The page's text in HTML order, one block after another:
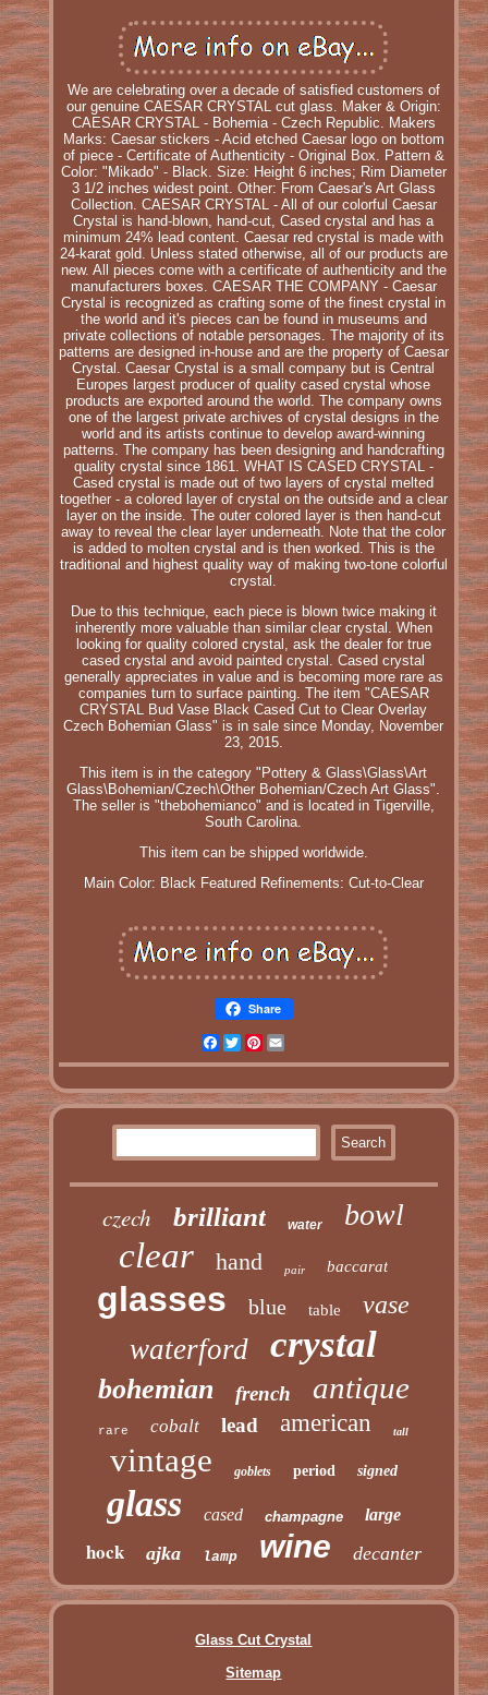
We are celebrating over a decade of satisfied customers of
our genuine CAESAR CRYSTAL cut glass. Maker & Origin:
CAESAR CRYSTAL - Bohemia - Czech Republic. Makers
Marks: Caesar stickers - Acid etched Caesar logo on bottom
of piece - Certificate of Authenticity - Original Box. Pattern &
Color: "Mikado" - Black. Size: Height 6 inches; Rim Diameter
3 1/2 inches widest point. Other: From Caesar's Art Glass
Collection. CAESAR CRYSTAL - All of our colorful Caesar
Crystal is hand-blown, hand-cut, Cased crystal and has a
minimum 24% lead content. Caesar red crystal is made with
24-karat gold. Unless stated otherwise, all of our products are
new. All pieces come with a certificate of authenticity and the
manufacturers boxes. CAESAR THE COMPANY - Caesar
Crystal is recognized as crafting some of the finest crystal in
the world and it's pieces can be found in museums and
private collections of notable personages. The majority of its
patterns are designed in-house and are the property of Caesar
Crystal. Caesar Crystal is a small company but is Central
Europes largest producer of quality cased crystal whose
products are exported around the world. The company owns
one of the largest private archives of crystal designs in the
world and its artists continue to develop award-winning
patterns. The company has been designing and handcrafting
quality crystal since 1861. WHAT IS CASED CRYSTAL -
Cased crystal is made out of two layers of crystal melted
together - a colored layer of crystal on the outside and a clear
layer on the inside. The outer colored layer is then hand-cut
away to reveal the clear layer underneath. Note that the color
is added to molten crystal and is then worked. This is the
traditional and highest quality way of making two-tone colorful
crystal.
Due to this technique, each piece is blown twice making it
inherently more valuable than similar clear crystal. When
looking for quality colored crystal, ask the dealer for true
cased crystal and avoid painted crystal. Cased crystal
generally appreciates in value and is becoming more rare as
companies turn to surface painting. The item "CAESAR
CRYSTAL Bud Vase Black Cased Cut to Clear Overlay
Czech Bohemian Glass" is in sale since Monday, November
23, 2015.
This item is in the category "Pottery & Glass\Glass\Art
Glass\Bohemian/Czech\Other Bohemian/Czech Art Glass".
The seller is "thebohemianco" and is located in Tigerville,
South Carolina.
This item can be shipped worldwide.
Main Color: Black Featured Refinements: Cut-to-Clear
Share
Facebook
TwitterPinterest
czech brilliant water bowl
clear hand pair baccarat
glasses blue table vase
waterford crystal
bohemian french antique
rare cobalt lead american tall
vintage goblets period signed
glass cased champagne large
hock ajka lamp wine decanter
Glass Cut Crystal
Sitemap